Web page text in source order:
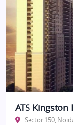
ATS Kingston
Sector 150,